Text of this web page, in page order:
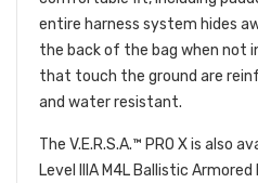
entire harness system hides
the back of the bag when not
that touch the ground are
and water resistant.
The V.E.R.S.A.™ PRO X is also
Level IIIA M4L Ballistic